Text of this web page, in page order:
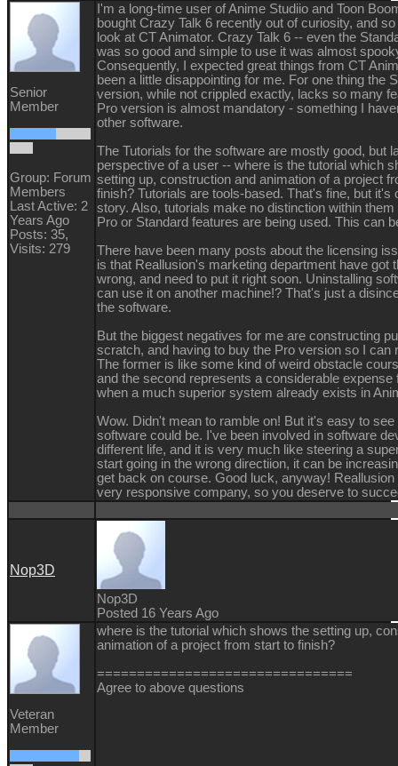
Senior
Member
Group: Forum
Members
Last Active: 2
Years Ago
Posts: 35,
Visits: 279
I'm a long-time user of Anime Studiio and Toon
bought Crazy Talk 6 recently out of curiosity, and
look at CT Animator. Crazy Talk 6 -- even the
was so good and simple to use it was almost
Consequently, I expected great things from CT
been a little disappointing for me. For one thing the
version, while not crippled exactly, lacks so many
Pro version is almost mandatory - something I
other software.
The Tutorials for the software are mostly good, but
perspective of a user -- where is the tutorial which
setting up, construction and animation of a project
finish? Tutorials are tools-based. That's fine, but it's
story. Also, tutorials make no distinction within
Pro or Standard features are being used. This can
There have been many posts about the licensing
is that Reallusion's marketing department have got
wrong, and need to put it right soon. Uninstalling
can use it on another machine!? That's just a
the software.
But the biggest negatives for me are constructing
scratch, and having to buy the Pro version so I can
The former is like some kind of weird obstacle
and the second represents a considerable expense
when a much superior system already exists in
Wow. Didn't mean to ramble on! But it's easy to
software could be. I've been involved in software
different life, and it is very much like steering a
start going in the wrong directiion, it can be
get back on course. Good luck, anyway!
very responsive company, so you deserve to
Nop3D
Nop3D
Posted 16 Years Ago
Veteran
Member
where is the tutorial which shows the setting up,
animation of a project from start to finish?
================================
Agree to above questions